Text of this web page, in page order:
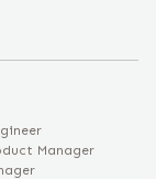
Manager